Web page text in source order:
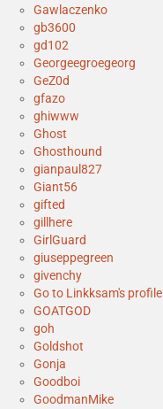
Gawlaczenko
gb3600
gd102
Georgeegroegeorg
GeZ0d
gfazo
ghiwww
Ghost
Ghosthound
gianpaul827
Giant56
gifted
gillhere
GirlGuard
giuseppegreen
givenchy
Go to Linkksam's profile
GOATGOD
goh
Goldshot
Gonja
Goodboi
GoodmanMike